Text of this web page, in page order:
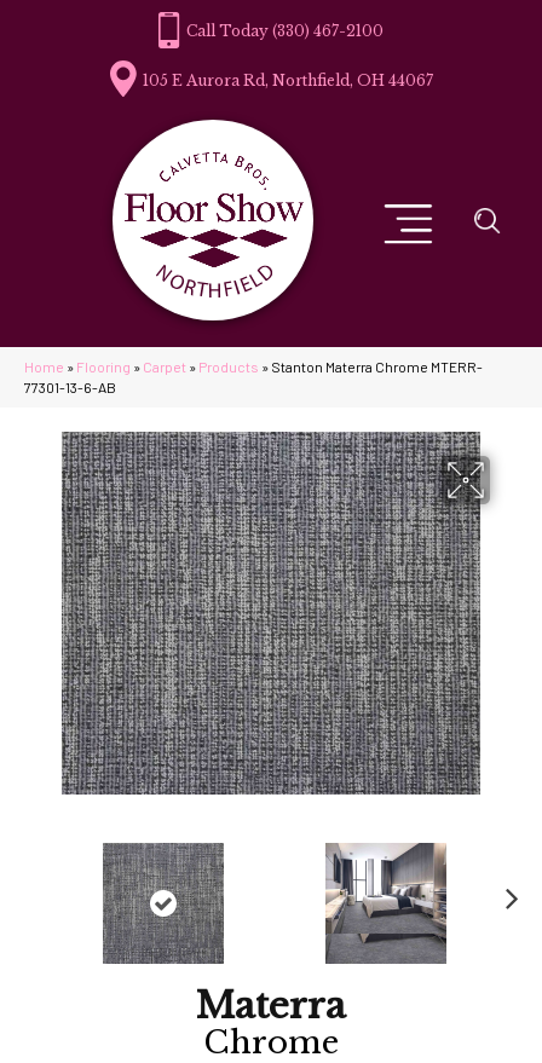
(330) 467-2100
105 E Aurora Rd, Northfield, OH 44067
Home » Flooring » Carpet » Products » Stanton Materra Chrome MTERR-
77301-13-6-AB
Materra
Chrome